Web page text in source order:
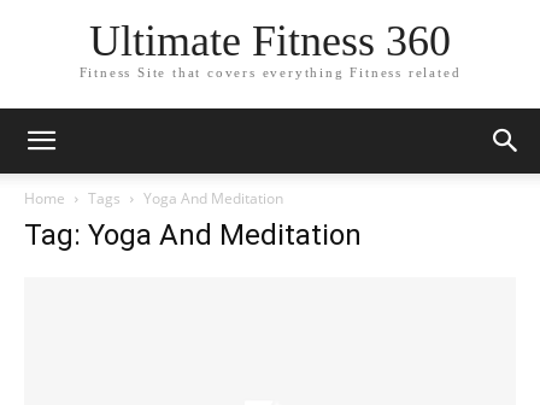
Ultimate Fitness 360
Fitness Site that covers everything Fitness related
Home Tags Yoga And Meditation
Tag: Yoga And Meditation